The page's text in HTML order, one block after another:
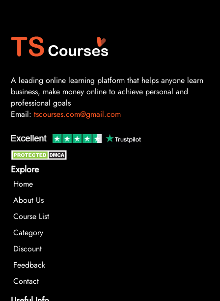
A leading online learning platform that helps anyone learn
business, make money online to achieve personal and
professional goals
Email: tscourses.com@gmail.com
Explore
Home
About Us
Course List
Category
Discount
Feedback
Contact